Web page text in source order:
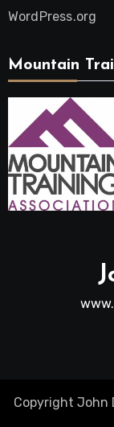
WordPress.org
Mountain
Copyright John